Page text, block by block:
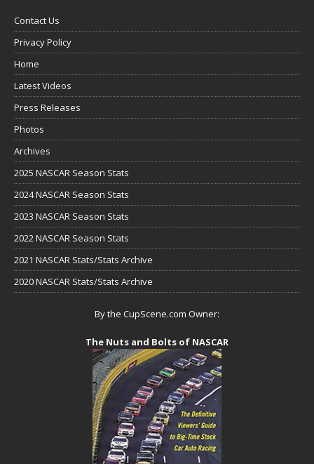
Contact Us
Privacy Policy
Home
Latest Videos
Press Releases
Photos
Archives
2025 NASCAR Season Stats
2024 NASCAR Season Stats
2023 NASCAR Season Stats
2022 NASCAR Season Stats
2021 NASCAR Stats/Stats Archive
2020 NASCAR Stats/Stats Archive
By the CupScene.com Owner:
The Nuts and Bolts of NASCAR